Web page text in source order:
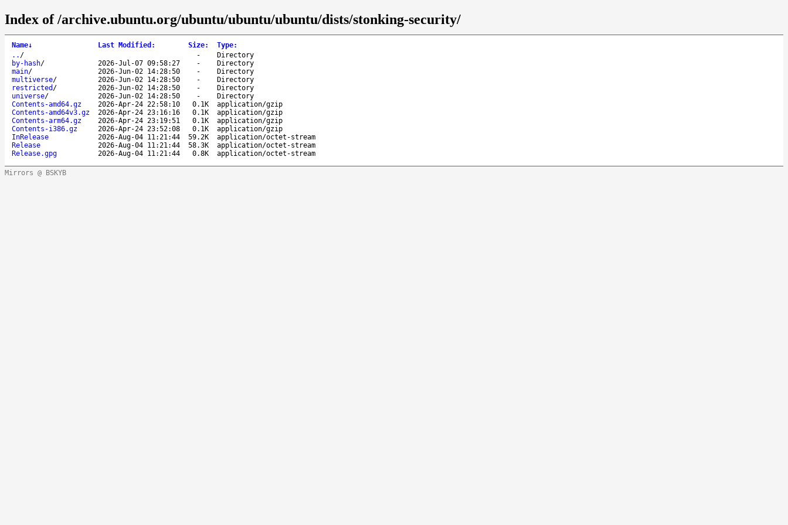
Index of /archive.ubuntu.org/ubuntu/ubuntu/ubuntu/dists/stonking-security/
Name↓ Last Modified : Size: Type:
.. / -
Directory
by-hash/ 2026-Jul-07 09:58:27 -
Directory
main/ 2026-Jun-02 14:28:50 -
Directory
multiverse/ 2026-Jun-02 14:28:50 -
Directory
restricted / 2026-Jun-02 14:28:50 -
Directory
universe/ 2026-Jun-02 14:28:50 -
Directory
Contents-amd64.gz
2026-Apr-24 22:58:10 0.1K
application/gzip
Contents-amd64v3.gz
2026-Apr-24 23:16:16 0.1K
application/gzip
Contents-arm64.gz
2026-Apr-24 23:19:51 0.1K
application/gzip
Contents-i386.gz
2026-Apr-24 23:52:08 0.1K
application/gzip
InRelease
2026-Aug-04 11:21:44 59.2K
application/octet-stream
Release
2026-Aug-04 11:21:44 58.3K
application/octet-stream
Release.gpg
2026-Aug-04 11:21:44 0.8K application/octet-stream
Mirrors @ BSKYB